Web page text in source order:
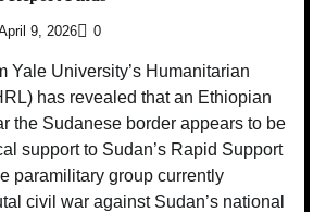
9, 2026 0
Yale University’s Humanitarian
has revealed that an Ethiopian
the Sudanese border appears to be
support to Sudan’s Rapid Support
paramilitary group currently
civil war against Sudan’s national